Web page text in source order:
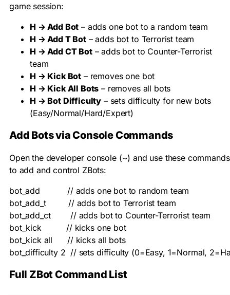
game session:
H → Add Bot – adds one bot to a random team
H → Add T Bot– adds bot to Terrorist team
H → Add CT Bot– adds bot to Counter-Terrorist
team
H → Kick Bot – removes one bot
H → Kick All Bots – removes all bots
H → Bot Difficulty – sets difficulty for new bots
(Easy/Normal/Hard/Expert)
Add Bots via Console Commands
Open the developer console (~) and use these commands
to add and control ZBots:
bot_add           // adds one bot to random team
bot_add_t         // adds bot to Terrorist team
bot_add_ct        // adds bot to Counter-Terrorist team
bot_kick          // kicks one bot
bot_kick all      // kicks all bots
bot_difficulty 2  // sets difficulty (0=Easy, 1=Normal,
Full ZBot Command List